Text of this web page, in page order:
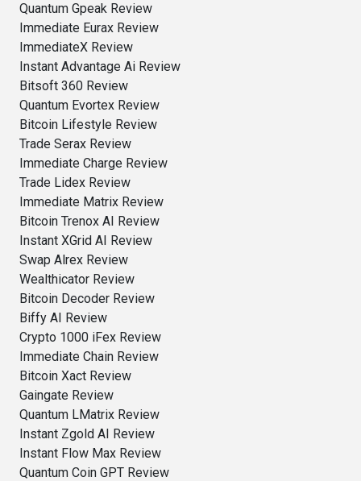
Quantum Gpeak Review
Immediate Eurax Review
ImmediateX Review
Instant Advantage Ai Review
Bitsoft 360 Review
Quantum Evortex Review
Bitcoin Lifestyle Review
Trade Serax Review
Immediate Charge Review
Trade Lidex Review
Immediate Matrix Review
Bitcoin Trenox AI Review
Instant XGrid AI Review
Swap Alrex Review
Wealthicator Review
Bitcoin Decoder Review
Biffy AI Review
Crypto 1000 iFex Review
Immediate Chain Review
Bitcoin Xact Review
Gaingate Review
Quantum LMatrix Review
Instant Zgold AI Review
Instant Flow Max Review
Quantum Coin GPT Review